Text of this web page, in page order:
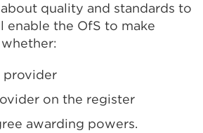
quality and standards to
enable the OfS to make
provider
on the register
awarding powers.